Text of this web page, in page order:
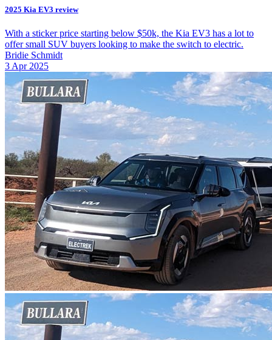
2025 Kia EV3 review
With a sticker price starting below $50k, the Kia EV3 has a lot to
offer small SUV buyers looking to make the switch to electric.
Bridie Schmidt
3 Apr 2025